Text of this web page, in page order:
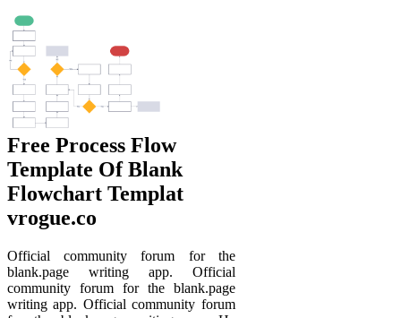
Free Process Flow
Template Of Blank
Flowchart Templat
vrogue.co
Official community forum for the
blank.page writing app. Official
community forum for the blank.page
writing app. Official community forum